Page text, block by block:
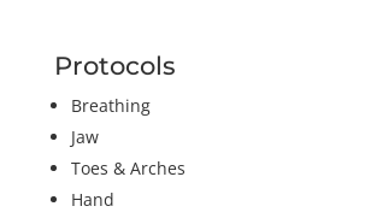
Protocols
Breathing
Jaw
Toes & Arches
Hand